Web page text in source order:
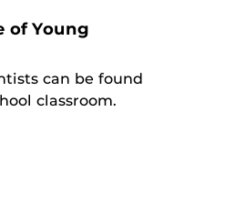
of Young
can be found
classroom.